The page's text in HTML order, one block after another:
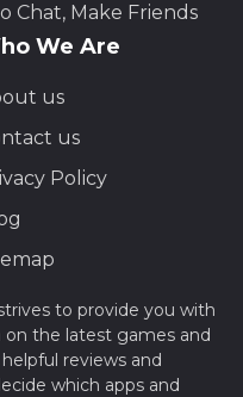
to provide you with
the latest games and
reviews and
which apps and
Chat, Make Friends
We Are
us
us
Policy